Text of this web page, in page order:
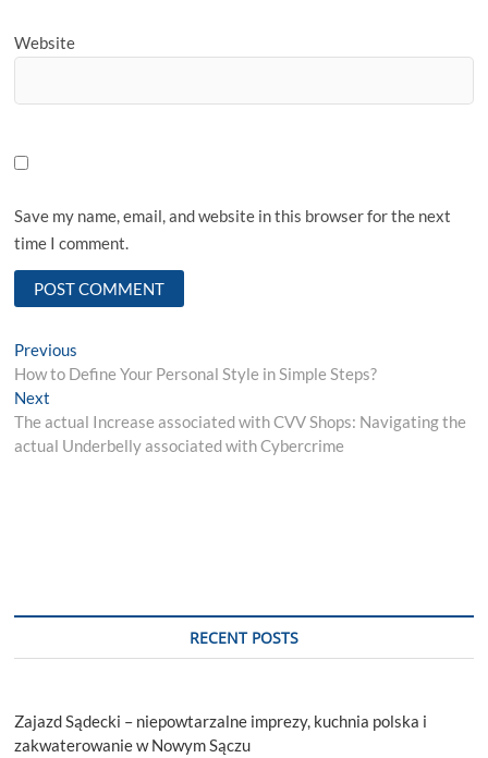
Website
Save my name, email, and website in this browser for the next
time I comment.
Post
navigation
Previous
post:
How to Define Your Personal Style in Simple Steps?
Next
post:
The actual Increase associated with CVV Shops: Navigating the
actual Underbelly associated with Cybercrime
RECENT POSTS
Zajazd Sądecki – niepowtarzalne imprezy, kuchnia polska i
zakwaterowanie w Nowym Sączu